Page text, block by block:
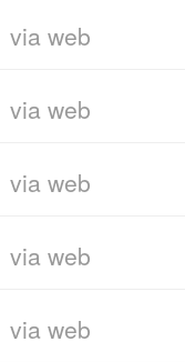
via web
via web
via web
via web
via web